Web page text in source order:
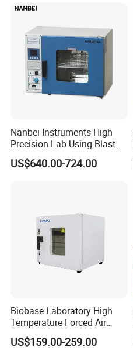
Nanbei Instruments High
Precision Lab Using Blast
Drying Oven by Hot Air
US$640.00-724.00
Biobase Laboratory High
Temperature Forced Air
Drying Oven Price
US$159.00-259.00